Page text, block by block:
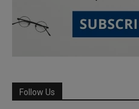
Follow Us